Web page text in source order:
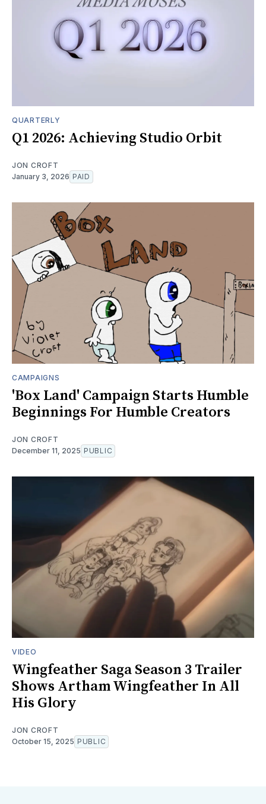
QUARTERLY
Q1 2026: Achieving Studio Orbit
JON CROFT
January 3, 2026 PAID
CAMPAIGNS
'Box Land' Campaign Starts Humble
Beginnings For Humble Creators
JON CROFT
December 11, 2025 PUBLIC
VIDEO
Wingfeather Saga Season 3 Trailer
Shows Artham Wingfeather In All
His Glory
JON CROFT
October 15, 2025 PUBLIC